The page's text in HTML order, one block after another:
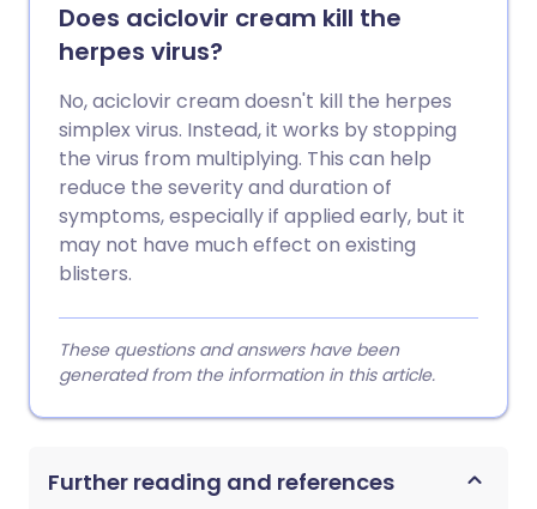
Does aciclovir cream kill the
herpes virus?
No, aciclovir cream doesn't kill the herpes
simplex virus. Instead, it works by stopping
the virus from multiplying. This can help
reduce the severity and duration of
symptoms, especially if applied early, but it
may not have much effect on existing
blisters.
These questions and answers have been
generated from the information in this article.
Further reading and references